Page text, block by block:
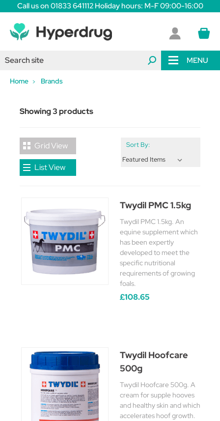
Call us on 01833 641112 Holiday hours: M-F 09:00-16:00
MENU
Home Brands
Showing 3 products
Grid View
List View
Sort By:
Twydil PMC 1.5kg
Twydil PMC 1.5kg. An
equine supplement which
has been expertly
developed to meet the
specific nutritional
requirements of growing
foals.
£108.65
Twydil Hoofcare
500g
Twydil Hoofcare 500g. A
cream for supple hooves
and healthy skin and which
accelerates hoof growth.